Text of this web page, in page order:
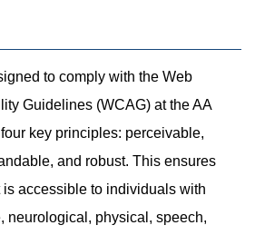
to comply with the Web
Guidelines (WCAG) at the AA
key principles: perceivable,
and robust. This ensures
accessible to individuals with
neurological, physical, speech,